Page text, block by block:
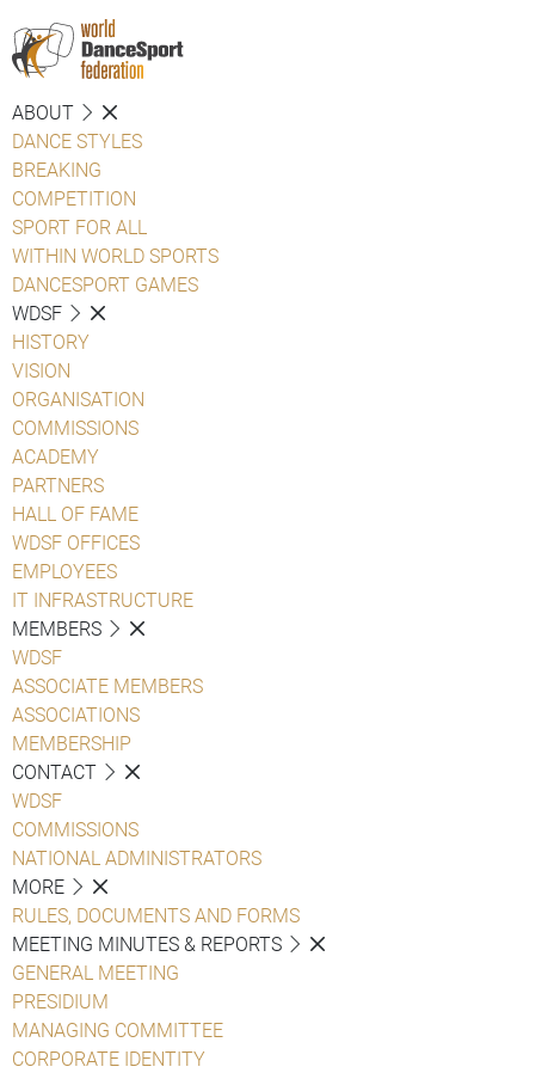
ABOUT
DANCE STYLES
BREAKING
COMPETITION
SPORT FOR ALL
WITHIN WORLD SPORTS
DANCESPORT GAMES
WDSF
HISTORY
VISION
ORGANISATION
COMMISSIONS
ACADEMY
PARTNERS
HALL OF FAME
WDSF OFFICES
EMPLOYEES
IT INFRASTRUCTURE
MEMBERS
WDSF
ASSOCIATE MEMBERS
ASSOCIATIONS
MEMBERSHIP
CONTACT
WDSF
COMMISSIONS
NATIONAL ADMINISTRATORS
MORE
RULES, DOCUMENTS AND FORMS
MEETING MINUTES & REPORTS
GENERAL MEETING
PRESIDIUM
MANAGING COMMITTEE
CORPORATE IDENTITY